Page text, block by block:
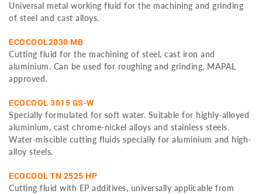
Universal metal working fluid for the machining and grinding
of steel and cast alloys.
ECOCOOL2030 MB
Cutting fluid for the machining of steel, cast iron and
aluminium. Can be used for roughing and grinding, MAPAL
approved.
ECOCOOL 3015 GS-W
Specially formulated for soft water. Suitable for highly-alloyed
aluminium, cast chrome-nickel alloys and stainless steels.
Water-miscible cutting fluids specially for aluminium and high-
alloy steels.
ECOCOOL TN 2525 HP
Cutting fluid with EP additives, universally applicable from